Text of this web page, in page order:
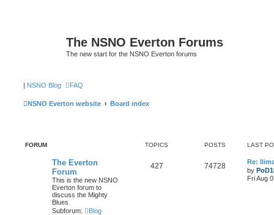
The NSNO Everton Forums
The new start for the NSNO Everton forums
| NSNO Blog FAQ
NSNO Everton website Board index
FORUM TOPICS POSTS LAST
The Everton
Forum
This is the new NSNO
Everton forum to
discuss the Mighty
Blues
Subforum:
Blog
427 74728
Re:
by
Fri Aug